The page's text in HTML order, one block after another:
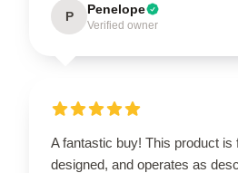
P Penelope
Verified owner
A fantastic buy! This product is
designed, and operates as